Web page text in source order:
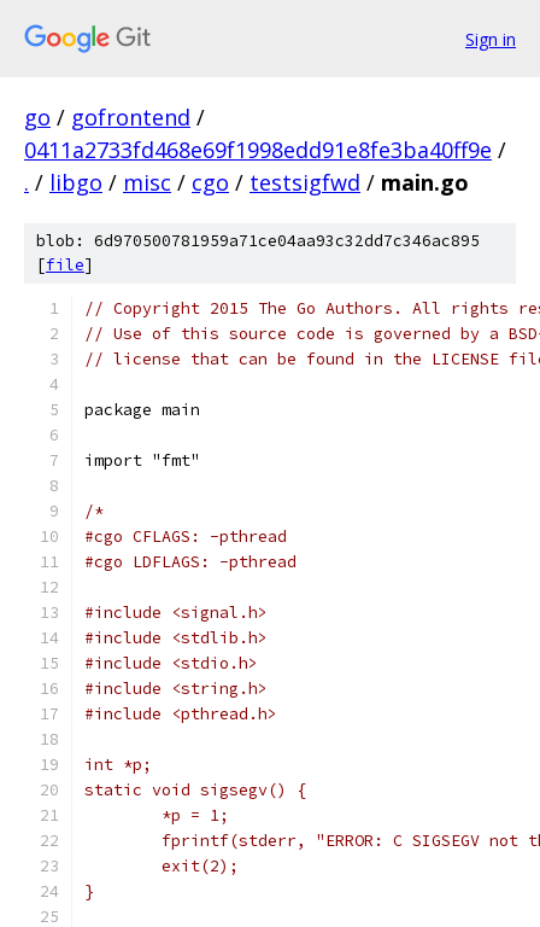
Sign in
go / gofrontend /
0411a2733fd468e69f1998edd91e8fe3ba40ff9e /
. / libgo / misc / cgo / testsigfwd / main.go
blob: 6d970500781959a71ce04aa93c32dd7c346ac895
[file]
// Copyright 2015 The Go Authors. All rights
// Use of this source code is governed by a
// license that can be found in the LICENSE
package main
import "fmt"
/*
#cgo CFLAGS: -pthread
#cgo LDFLAGS: -pthread
#include <signal.h>
#include <stdlib.h>
#include <stdio.h>
#include <string.h>
#include <pthread.h>
int *p;
static void sigsegv() {
	*p = 1;
fprintf(stderr, "ERROR: C SIGSEGV not
	exit(2);
}